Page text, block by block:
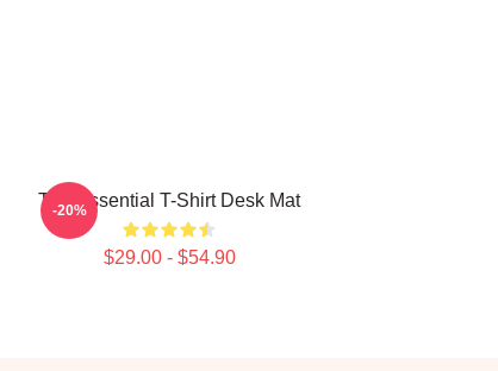
The Essential T-Shirt Desk Mat
$29.00 - $54.90
-20%